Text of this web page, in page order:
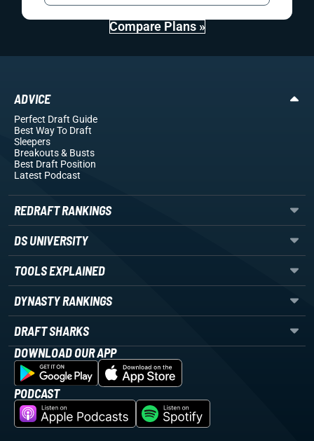
Compare Plans »
ADVICE
Perfect Draft Guide
Best Way To Draft
Sleepers
Breakouts& Busts
Best Draft Position
Latest Podcast
REDRAFT RANKINGS
DS UNIVERSITY
TOOLS EXPLAINED
DYNASTY RANKINGS
DRAFT SHARKS
DOWNLOAD OUR APP
PODCAST